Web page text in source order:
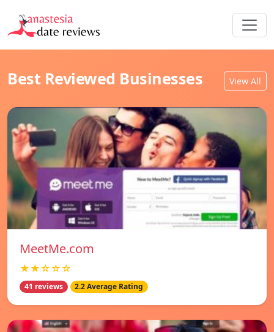
Best Reviewed Businesses View All
MeetMe.com
★★☆☆☆
41 reviews 2.2 Average Rating